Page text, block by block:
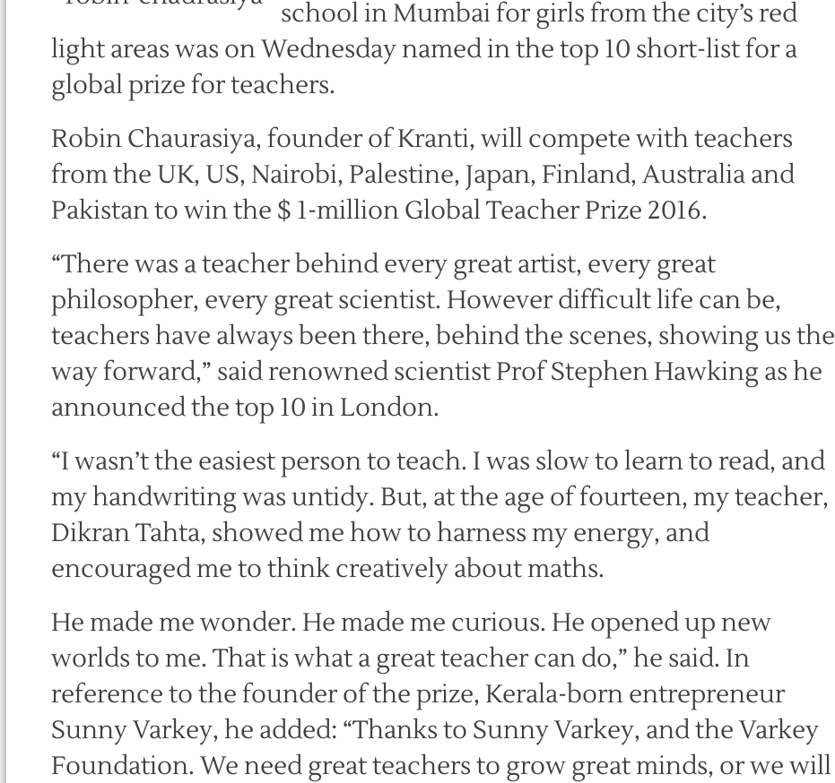
school in Mumbai for girls from the city’s red
light areas was on Wednesday named in the top 10 short-list for a
global prize for teachers.
Robin Chaurasiya, founder of Kranti, will compete with teachers
from the UK, US, Nairobi, Palestine, Japan, Finland, Australia and
Pakistan to win the $ 1-million Global Teacher Prize 2016.
“There was a teacher behind every great artist, every great
philosopher, every great scientist. However difficult life can be,
teachers have always been there, behind the scenes, showing us the
way forward,” said renowned scientist Prof Stephen Hawking as he
announced the top 10 in London.
“I wasn’t the easiest person to teach. I was slow to learn to read, and
my handwriting was untidy. But, at the age of fourteen, my teacher,
Dikran Tahta, showed me how to harness my energy, and
encouraged me to think creatively about maths.
He made me wonder. He made me curious. He opened up new
worlds to me. That is what a great teacher can do,” he said. In
reference to the founder of the prize, Kerala-born entrepreneur
Sunny Varkey, he added: “Thanks to Sunny Varkey, and the Varkey
Foundation. We need great teachers to grow great minds, or we will